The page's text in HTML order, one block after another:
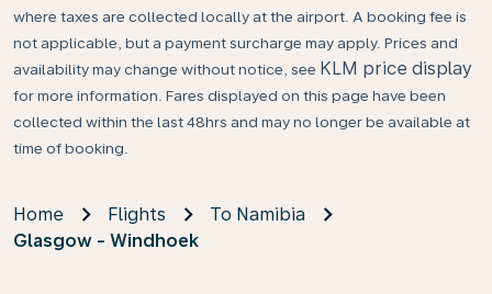
where taxes are collected locally at the airport. A booking fee is
not applicable, but a payment surcharge may apply. Prices and
availability may change without notice, see KLM price display
for more information. Fares displayed on this page have been
collected within the last 48hrs and may no longer be available at
time of booking.
Home Flights
To Namibia
Glasgow - Windhoek